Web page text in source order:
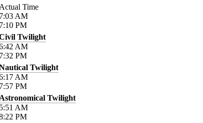
Time
AM
PM
Twilight
AM
PM
Twilight
AM
PM
Twilight
AM
PM